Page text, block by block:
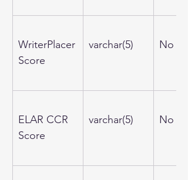
WriterPlacer
Score
varchar(5) No
ELAR CCR
Score
varchar(5) No